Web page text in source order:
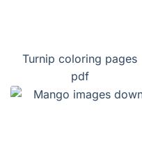
Turnip coloring pages
pdf